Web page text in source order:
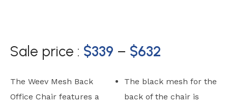
Sale price : $339 – $632
The Weev Mesh Back
Office Chair features a
The black mesh for the
back of the chair is